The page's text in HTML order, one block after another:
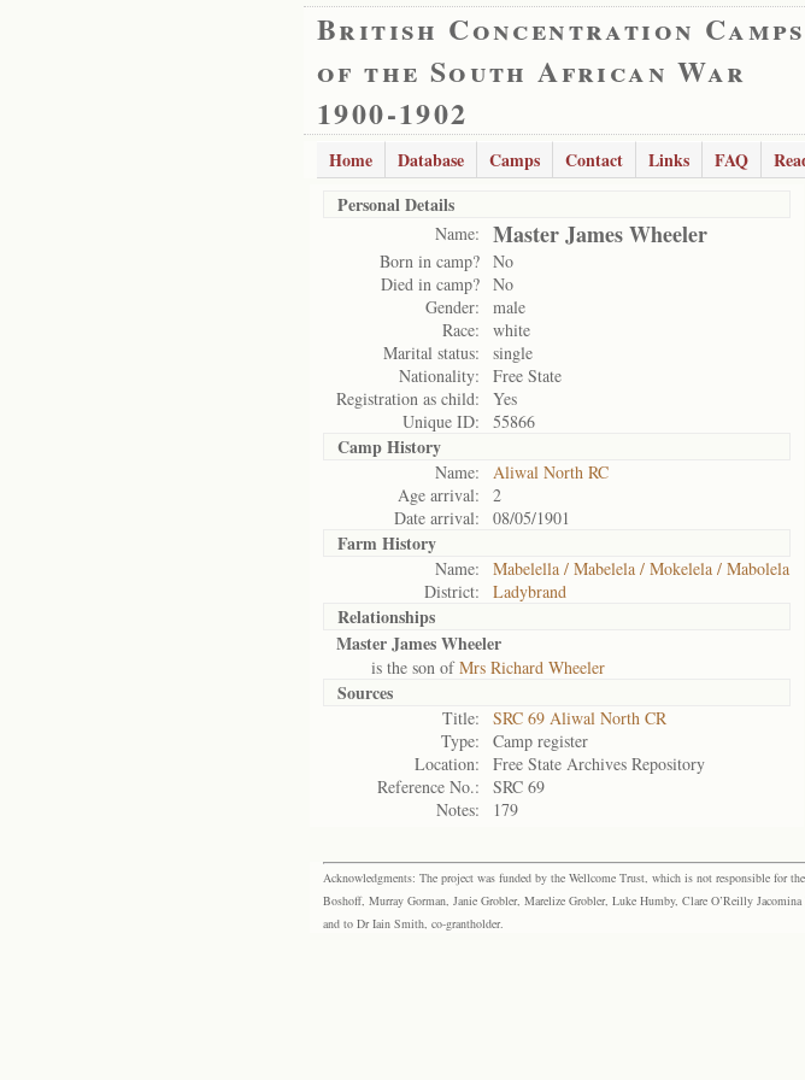
British Concentration Camps
of the South African War
1900-1902
Home Database Camps Contact Links FAQ
Personal Details
Name: Master James Wheeler
Born in camp? No
Died in camp? No
Gender:
male
Race:
white
Marital status:
single
Nationality:
Free State
Registration as child:
Yes
Unique ID:
55866
Camp History
Name:
Aliwal North RC
Age arrival:
2
Date arrival:
08/05/1901
Farm History
Name:
Mabelella / Mabelela / Mokelela / Mabolela
District:
Ladybrand
Relationships
Master James Wheeler
is the son ofMrs Richard Wheeler
Sources
Title:
SRC 69 Aliwal North CR
Type:
Camp register
Location:
Free State Archives Repository
Reference No.:
SRC 69
Notes:
179
Acknowledgments: The project was funded by the Wellcome Trust, which is not responsible for
Boshoff, Murray Gorman, Janie Grobler, Marelize Grobler, Luke Humby, Clare O’Reilly
and to Dr Iain Smith, co-grantholder.